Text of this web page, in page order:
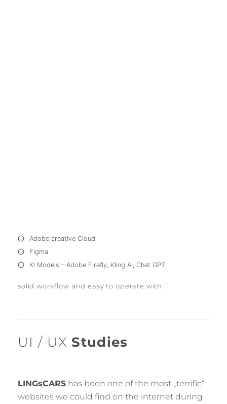
Adobe creative Cloud
Figma
KI Models – Adobe Firefly, Kling AI, Chat GPT
solid workflow and easy to operate with
UI / UX Studies
LINGsCARS has been one of the most „terrific“
websites we could find on the internet during